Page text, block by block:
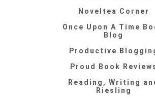
Noveltea Corner
Once Upon A Time
Blog
Productive
Proud Book
Reading, Writing
Riesling